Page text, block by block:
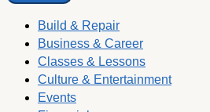
Build & Repair
Business & Career
Classes & Lessons
Culture & Entertainment
Events